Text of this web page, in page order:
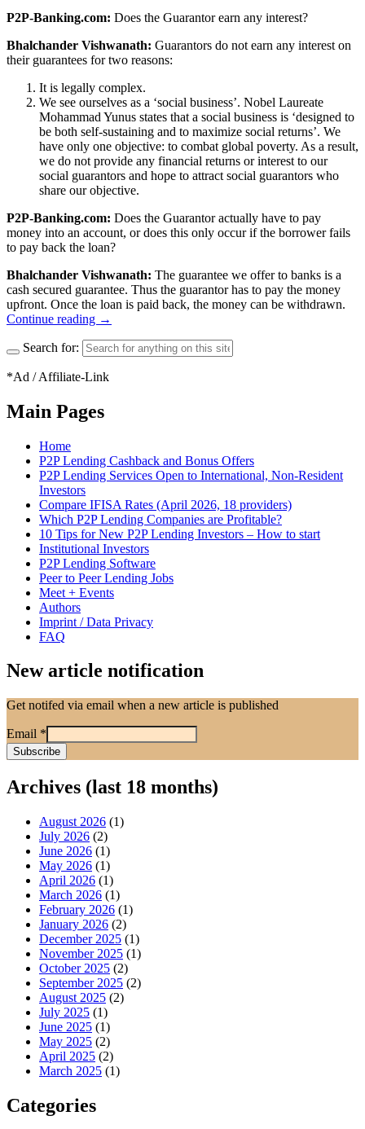
P2P-Banking.com: Does the Guarantor earn any interest?
Bhalchander Vishwanath: Guarantors do not earn any interest on
their guarantees for two reasons:
It is legally complex.
We see ourselves as a ‘social business’. Nobel Laureate
Mohammad Yunus states that a social business is ‘designed to
be both self-sustaining and to maximize social returns’. We
have only one objective: to combat global poverty. As a result,
we do not provide any financial returns or interest to our
social guarantors and hope to attract social guarantors who
share our objective.
P2P-Banking.com: Does the Guarantor actually have to pay
money into an account, or does this only occur if the borrower fails
to pay back the loan?
Bhalchander Vishwanath: The guarantee we offer to banks is a
cash secured guarantee. Thus the guarantor has to pay the money
upfront. Once the loan is paid back, the money can be withdrawn.
Continue reading →
Search for:
*Ad / Affiliate-Link
Main Pages
Home
P2P Lending Cashback and Bonus Offers
P2P Lending Services Open to International, Non-Resident
Investors
Compare IFISA Rates (April 2026, 18 providers)
Which P2P Lending Companies are Profitable?
10 Tips for New P2P Lending Investors – How to start
Institutional Investors
P2P Lending Software
Peer to Peer Lending Jobs
Meet + Events
Authors
Imprint / Data Privacy
FAQ
New article notification
Get notifed via email when a new article is published
Email *
Archives (last 18 months)
August 2026 (1)
July 2026 (2)
June 2026 (1)
May 2026 (1)
April 2026 (1)
March 2026 (1)
February 2026 (1)
January 2026 (2)
December 2025 (1)
November 2025 (1)
October 2025 (2)
September 2025 (2)
August 2025 (2)
July 2025 (1)
June 2025 (1)
May 2025 (2)
April 2025 (2)
March 2025 (1)
Categories